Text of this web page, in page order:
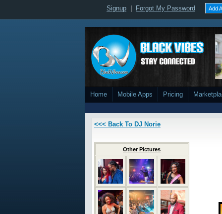
Signup Forgot My Password Add
Home Mobile Apps Pricing
<<< Back To DJ Norie
Other Pictures